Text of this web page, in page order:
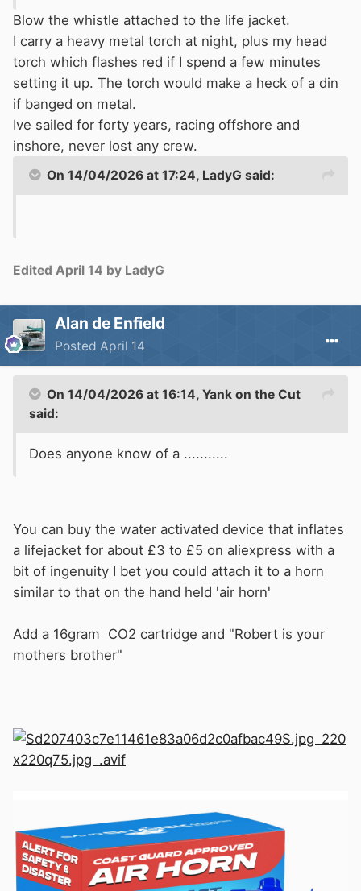
Blow the whistle attached to the life jacket.
I carry a heavy metal torch at night, plus my head
torch which flashes red if I spend a few minutes
setting it up. The torch would make a heck of a din
if banged on metal.
Ive sailed for forty years, racing offshore and
inshore, never lost any crew.
On 14/04/2026 at 17:24, LadyG said:
Edited April 14 by LadyG
Alan de Enfield
Posted April 14
On 14/04/2026 at 16:14, Yank on the Cut
said:
Does anyone know of a ...........
You can buy the water activated device that inflates
a lifejacket for about £3 to £5 on aliexpress with a
bit of ingenuity I bet you could attach it to a horn
similar to that on the hand held 'air horn'
Add a 16gram CO2 cartridge and "Robert is your
mothers brother"